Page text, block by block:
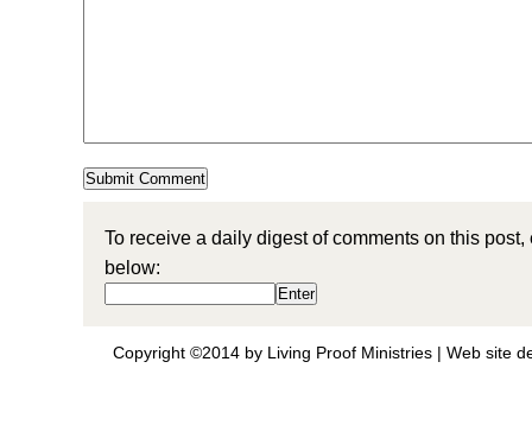
To receive a daily digest of comments on this
below:
Copyright ©2014 by Living Proof Ministries | Web site